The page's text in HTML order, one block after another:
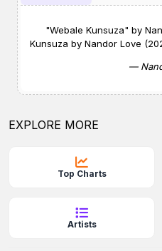
"Webale Kunsuza" by
Kunsuza by Nandor Love
—
EXPLORE MORE
Top Charts
Artists